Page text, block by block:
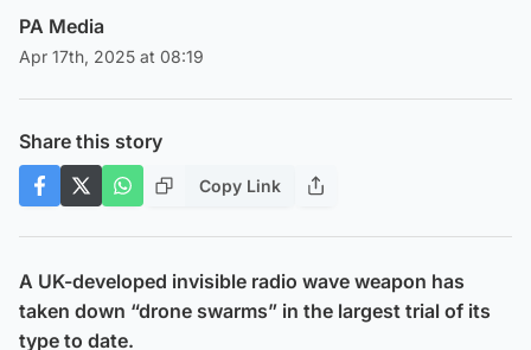
PA Media
Apr 17th, 2025 at 08:19
Share this story
Copy Link
A UK-developed invisible radio wave weapon has
taken down “drone swarms” in the largest trial of its
type to date.